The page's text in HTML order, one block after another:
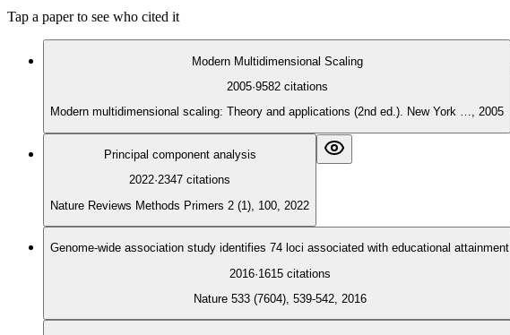
Tap a paper to see who cited it
Modern Multidimensional Scaling
2005·9582 citations
Modern multidimensional scaling: Theory and applications (2nd ed.). New York …, 2005
Principal component analysis
2022·2347 citations
Nature Reviews Methods Primers 2 (1), 100, 2022
Genome-wide association study identifies 74 loci associated with educational attainment
2016·1615 citations
Nature 533 (7604), 539-542, 2016